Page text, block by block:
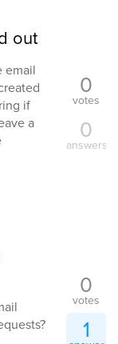
out
email
if
a
0
votes
0
answers
0
votes
1